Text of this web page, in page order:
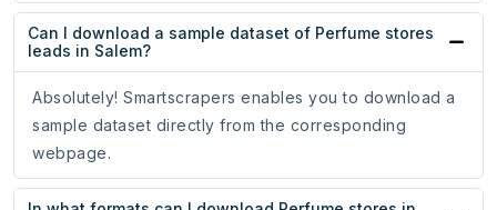
Can I download a sample dataset of Perfume stores
leads in Salem?
Absolutely! Smartscrapers enables you to download a
sample dataset directly from the corresponding
webpage.